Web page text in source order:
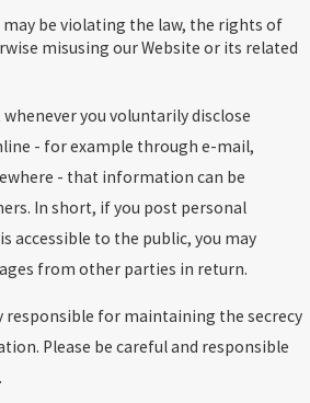
be violating the law, the rights of
misusing our Website or its related
you voluntarily disclose
- for example through e-mail,
- that information can be
In short, if you post personal
accessible to the public, you may
from other parties in return.
responsible for maintaining the secrecy
Please be careful and responsible